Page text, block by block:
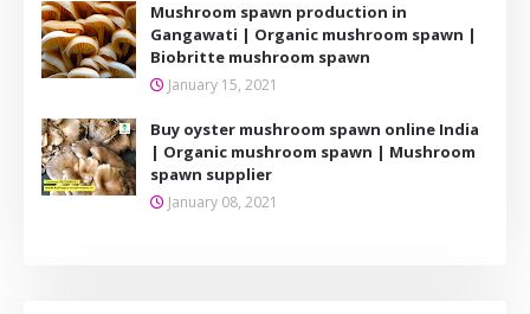
Mushroom spawn production in
Gangawati | Organic mushroom spawn |
Biobritte mushroom spawn
January 15, 2021
Buy oyster mushroom spawn online India
| Organic mushroom spawn | Mushroom
spawn supplier
January 08, 2021